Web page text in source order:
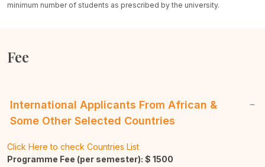
minimum number of students as prescribed by the university.
Fee
International Applicants From African &
Some Other Selected Countries
Click Here to check Countries List
Programme Fee (per semester): $ 1500